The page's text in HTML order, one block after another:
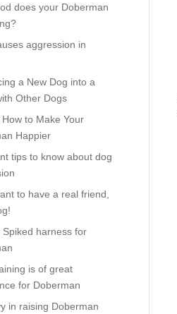
does your Doberman
aggression in
a New Dog into a
Other Dogs
How to Make Your
Happier
tips to know about dog
to have a real friend,
Spiked harness for
is of great
for Doberman
in raising Doberman